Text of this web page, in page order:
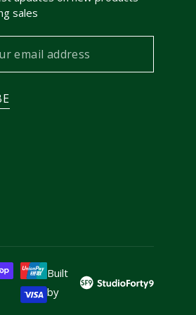
sales
Built
by